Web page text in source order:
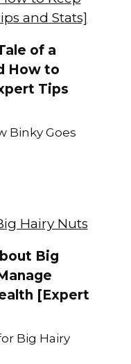
of a
How to
Tips
Binky Goes
Big
[Expert
Big Hairy